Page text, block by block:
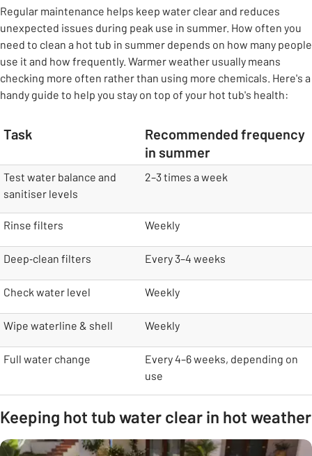
Regular maintenance helps keep water clear and reduces
unexpected issues during peak use in summer. How often you
need to clean a hot tub in summer depends on how many people
use it and how frequently. Warmer weather usually means
checking more often rather than using more chemicals. Here's a
handy guide to help you stay on top of your hot tub's health:
table
Task
Recommended frequency
in summer
Test water balance and
sanitiser levels
2–3 times a week
Rinse filters Weekly
Deep‑clean filters Every 3–4 weeks
Check water level Weekly
Wipe waterline & shell Weekly
Full water change
Every 4–6 weeks, depending on
use
Keeping hot tub water clear in hot weather